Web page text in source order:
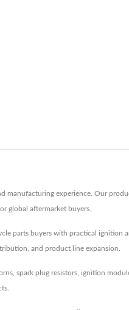
manufacturing experience. Our
global aftermarket buyers.
parts buyers with practical ignition
and product line expansion.
spark plug resistors, ignition